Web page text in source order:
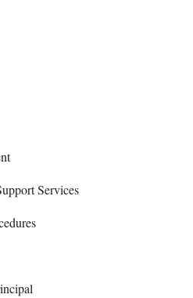
Services